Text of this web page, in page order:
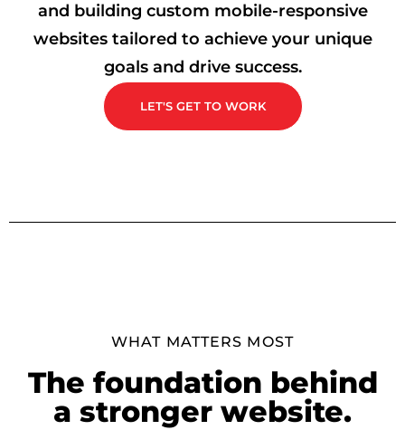
and building custom mobile-responsive
websites tailored to achieve your unique
goals and drive success.
LET'S GET TO WORK
WHAT MATTERS MOST
The foundation behind
a stronger website.